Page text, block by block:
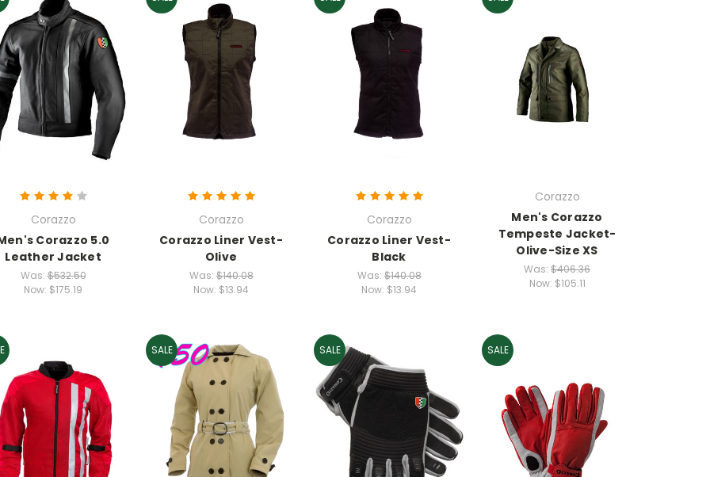
Corazzo
Corazzo 5.0
Leather Jacket
Was:$532.50
Now: $175.19
Corazzo
Corazzo Liner Vest-
Olive
Was:$140.08
Now: $13.94
Corazzo
Corazzo Liner Vest-
Black
Was:$140.08
Now: $13.94
Corazzo
Men's Corazzo
Tempeste Jacket-
Olive-Size XS
Was: $406.36
Now: $105.11
SALE SALE SALE